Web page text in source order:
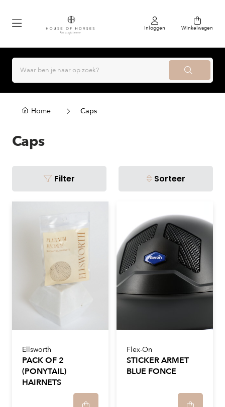
Inloggen Winkelwagen
Home Caps
Caps
Filter Sorteer
Ellsworth
PACK OF 2
(PONYTAIL)
HAIRNETS
Flex-On
STICKER ARMET
BLUE FONCE